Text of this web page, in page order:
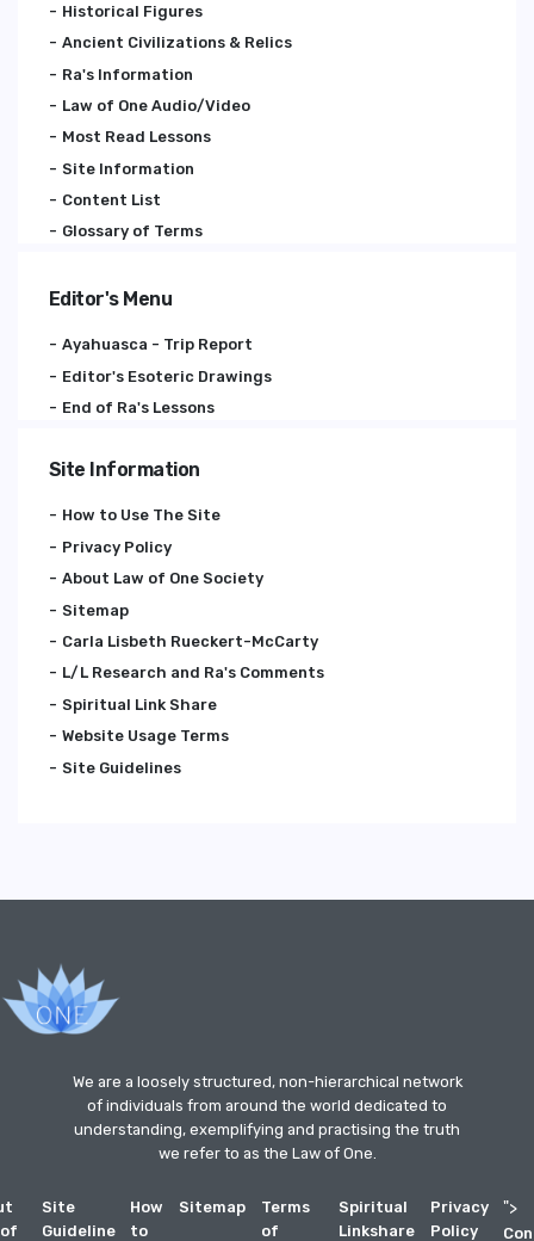
Historical Figures
Ancient Civilizations & Relics
Ra's Information
Law of One Audio/Video
Most Read Lessons
Site Information
Content List
Glossary of Terms
Editor's Menu
Ayahuasca - Trip Report
Editor's Esoteric Drawings
End of Ra's Lessons
Site Information
How to Use The Site
Privacy Policy
About Law of One Society
Sitemap
Carla Lisbeth Rueckert-McCarty
L/L Research and Ra's Comments
Spiritual Link Share
Website Usage Terms
Site Guidelines
We are a loosely structured, non-hierarchical network
of individuals from around the world dedicated to
understanding, exemplifying and practising the truth
we refer to as the Law of One.
Site
Guideline
How
to
Sitemap
Terms
of
Spiritual
Linkshare
Privacy
Policy
">